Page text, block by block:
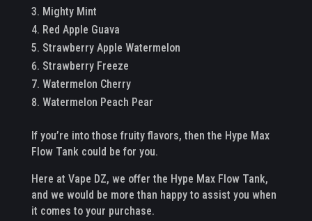
Mighty Mint
Red Apple Guava
Strawberry Apple Watermelon
Strawberry Freeze
Watermelon Cherry
Watermelon Peach Pear
If you’re into those fruity flavors, then the Hype Max
Flow Tank could be for you.
Here at Vape DZ, we offer the Hype Max Flow Tank,
and we would be more than happy to assist you when
it comes to your purchase.